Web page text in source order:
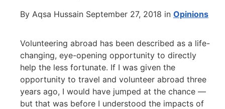
By Aqsa Hussain September 27, 2018 in Opinions
Volunteering abroad has been described as a life-
changing, eye-opening opportunity to directly
help the less fortunate. If I was given the
opportunity to travel and volunteer abroad three
years ago, I would have jumped at the chance —
but that was before I understood the impacts of